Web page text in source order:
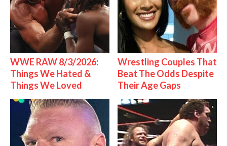
WWE RAW 8/3/2026:
Things We Hated &
Things We Loved
Wrestling Couples That
Beat The Odds Despite
Their Age Gaps